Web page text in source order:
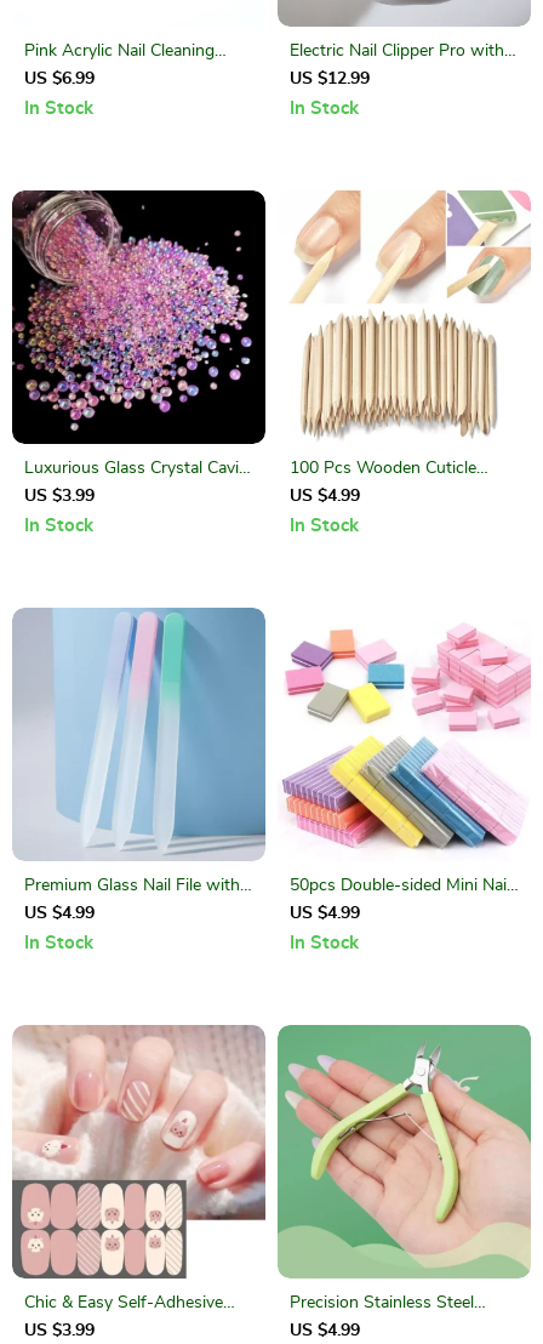
Pink Acrylic Nail Cleaning
Brush Set – Dust Remover
Tools
US $6.99
In Stock
Electric Nail Clipper Pro with
LED Light & Touch Start –
Safe & Precise Trimming
US $12.99
In Stock
Luxurious Glass Crystal Caviar
Beads for Exquisite Nail Art
US $3.99
In Stock
100 Pcs Wooden Cuticle
Pushers – Nail Art Manicure &
Pedicure Sticks
US $4.99
In Stock
Premium Glass Nail File with
Protective Case – Double-
Sided Crystal Manicure Tool
US $4.99
In Stock
50pcs Double-sided Mini Nail
File Blocks
US $4.99
In Stock
Chic & Easy Self-Adhesive
Nail Art Stickers
US $3.99
Precision Stainless Steel
Cuticle Nippers with
US $4.99